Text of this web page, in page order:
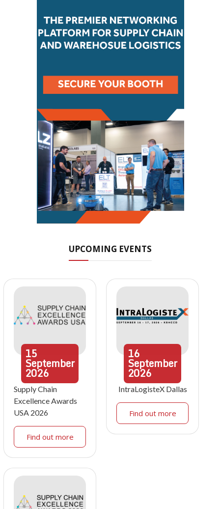
UPCOMING EVENTS
15
September
2026
Supply Chain
Excellence Awards
USA 2026
Find out more
16
September
2026
IntraLogisteX Dallas
Find out more